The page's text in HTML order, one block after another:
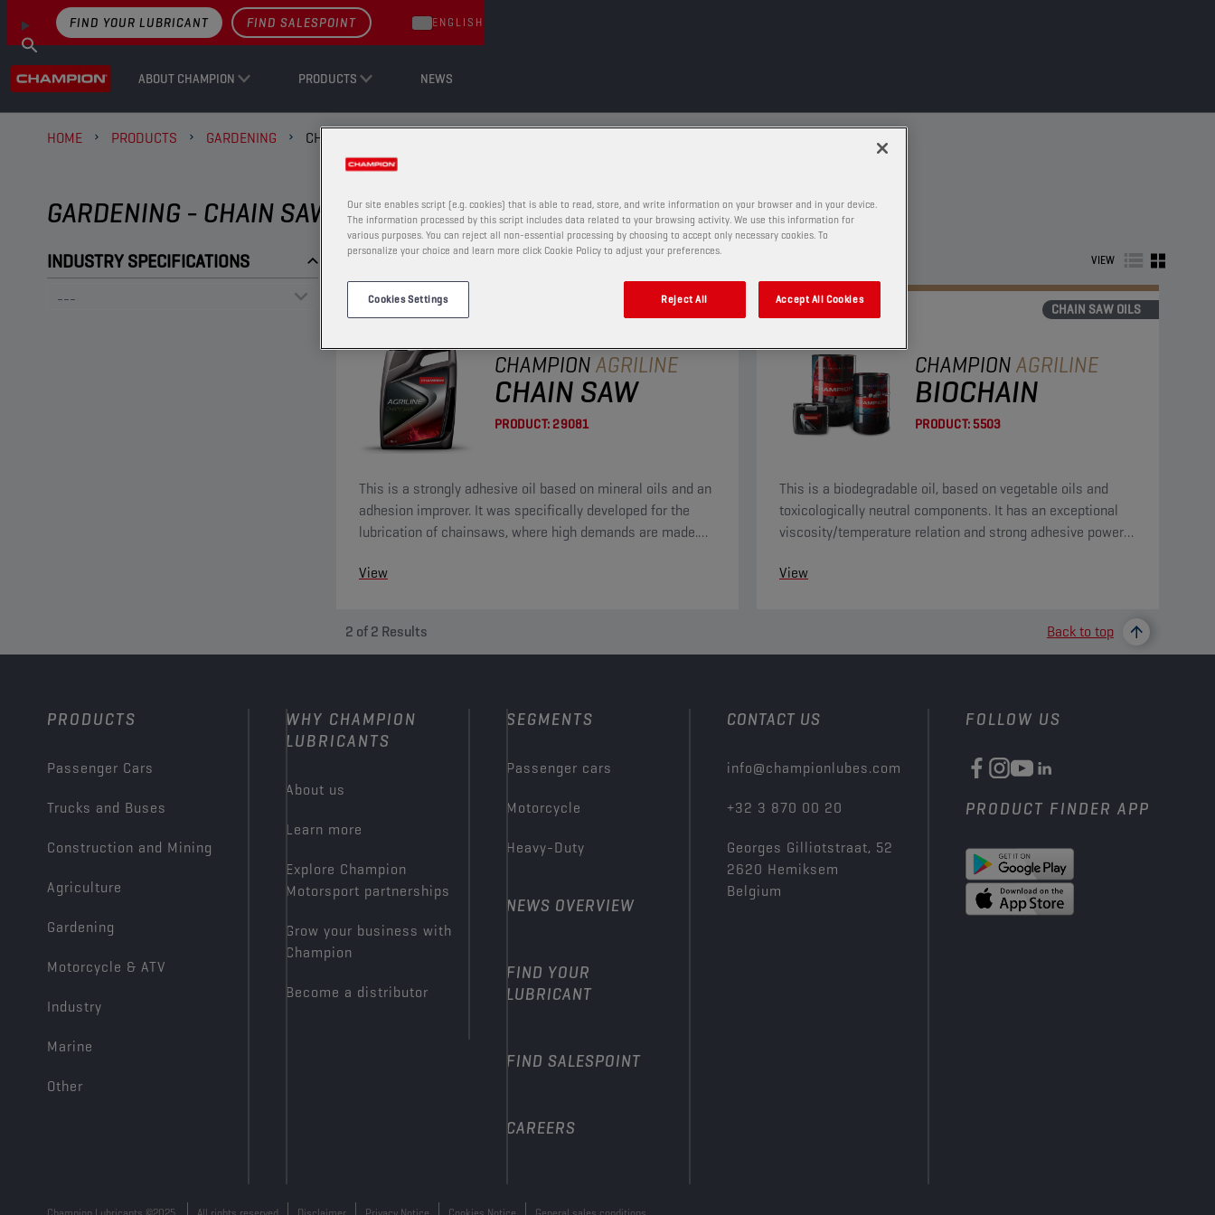
ABOUT CHAMPION PRODUCTS NEWS
FIND YOUR LUBRICANT FIND SALESPOINT ENGLISH
HOME PRODUCTS GARDENING CHAIN SAW OILS
GARDENING - CHAIN SAW OILS
INDUSTRY SPECIFICATIONS VIEW
CHAIN SAW OILS
CHAMPIONAGRILINE
CHAIN SAW
PRODUCT:29081
This is a strongly adhesive oil based on mineral oils and an
adhesion improver. It was specifically developed for the
lubrication of chainsaws, where high demands are made.
View
CHAIN SAW OILS
CHAMPIONAGRILINE
BIOCHAIN
PRODUCT:5503
This is a biodegradable oil, based on vegetable oils and
toxicologically neutral components. It has an exceptional
viscosity/temperature relation and strong adhesive power
View
2 of2 Results Back to top
PRODUCTS
Passenger Cars
Trucks and Buses
Construction and Mining
Agriculture
Gardening
Motorcycle & ATV
Industry
Marine
Other
WHY CHAMPION
LUBRICANTS
About us
Learn more
Explore Champion
Motorsport partnerships
Grow your business with
Champion
Become a distributor
SEGMENTS
Passenger cars
Motorcycle
Heavy-Duty
NEWS OVERVIEW
FIND YOUR
LUBRICANT
FIND SALESPOINT
CAREERS
CONTACT US
info@championlubes.com
+32 3 870 00 20
Georges Gilliotstraat, 52
2620 Hemiksem
Belgium
FOLLOW US
PRODUCT FINDER APP
Our site enables script (e.g. cookies) that is able to read, store, and write information on your browser and in your device.
The information processed by this script includes data related to your browsing activity. We use this information for
various purposes. You can reject all non-essential processing by choosing to accept only necessary cookies. To
personalize your choice and learn more click Cookie Policy to adjust your preferences.
Cookies Settings Reject All Accept All Cookies